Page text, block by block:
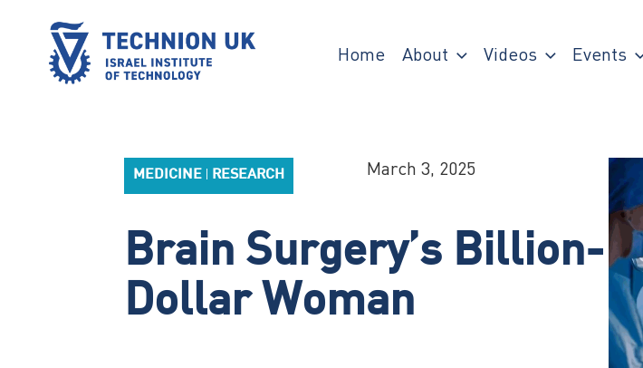
Home About Videos Events
MEDICINE RESEARCH March 3, 2025
Brain Surgery’s Billion-
Dollar Woman